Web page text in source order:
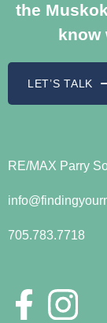
the
know
LET’S TALK
RE/MAX Parry
705.783.7718